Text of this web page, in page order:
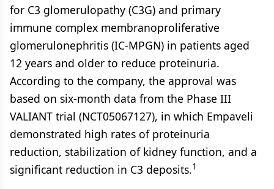
for C3 glomerulopathy (C3G) and primary
immune complex membranoproliferative
glomerulonephritis (IC-MPGN) in patients aged
12 years and older to reduce proteinuria.
According to the company, the approval was
based on six-month data from the Phase III
VALIANT trial (NCT05067127), in which Empaveli
demonstrated high rates of proteinuria
reduction, stabilization of kidney function, and a
significant reduction in C3 deposits.1